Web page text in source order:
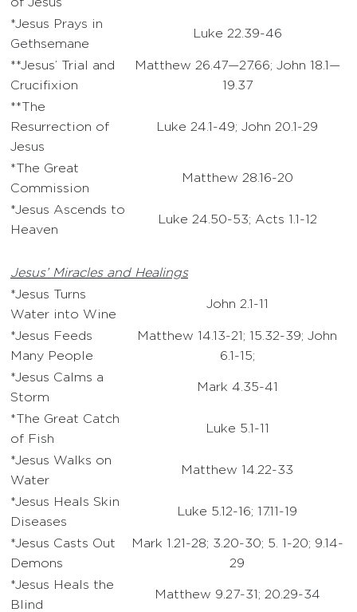
of Jesus
*Jesus Prays in
Gethsemane
Luke 22.39-46
**Jesus’ Trial and
Crucifixion
Matthew 26.47—27.66; John 18.1—
19.37
**The
Resurrection of
Jesus
Luke 24.1-49; John 20.1-29
*The Great
Commission
Matthew 28.16-20
*Jesus Ascends to
Heaven
Luke 24.50-53; Acts 1.1-12
Jesus’ Miracles and Healings
*Jesus Turns
Water into Wine
John 2.1-11
*Jesus Feeds
Many People
Matthew 14.13-21; 15.32-39; John
6.1-15;
*Jesus Calms a
Storm
Mark 4.35-41
*The Great Catch
of Fish
Luke 5.1-11
*Jesus Walks on
Water
Matthew 14.22-33
*Jesus Heals Skin
Diseases
Luke 5.12-16; 17.11-19
*Jesus Casts Out
Demons
Mark 1.21-28; 3.20-30; 5. 1-20; 9.14-
29
*Jesus Heals the
Blind
Matthew 9.27-31; 20.29-34